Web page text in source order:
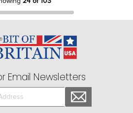
Email Newsletters